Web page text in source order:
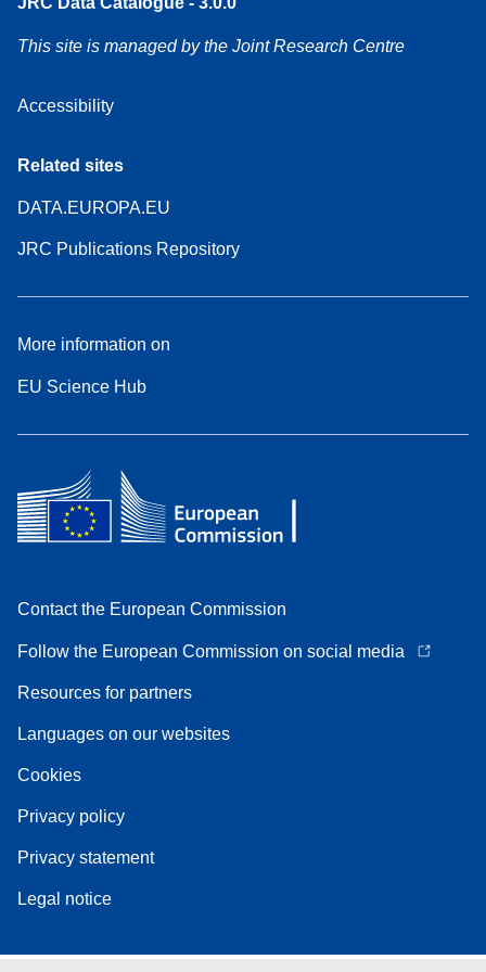
This site is managed by the Joint Research Centre
Accessibility
Related sites
DATA.EUROPA.EU
JRC Publications Repository
More information on
EU Science Hub
Contact the European Commission
Follow the European Commission on social media
Resources for partners
Languages on our websites
Cookies
Privacy policy
Privacy statement
Legal notice